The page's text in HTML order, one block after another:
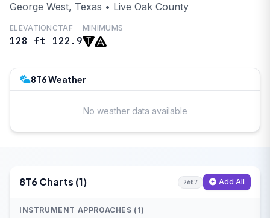
George West, Texas • Live Oak County
ELEVATION
128 ft
CTAF
122.9
MINIMUMS
8T6 Weather
No weather data available
8T6 Charts (1) 2607 Add All
INSTRUMENT APPROACHES (1)